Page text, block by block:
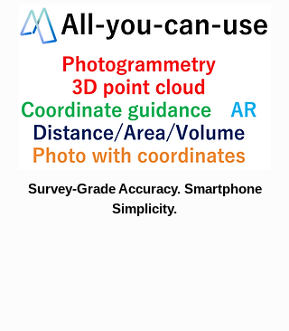
Survey-Grade Accuracy. Smartphone
Simplicity.